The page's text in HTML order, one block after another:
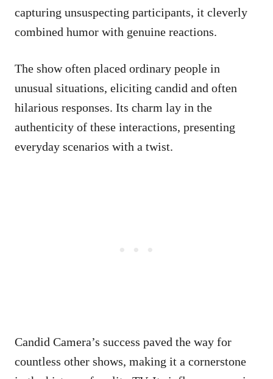
capturing unsuspecting participants, it cleverly
combined humor with genuine reactions.
The show often placed ordinary people in
unusual situations, eliciting candid and often
hilarious responses. Its charm lay in the
authenticity of these interactions, presenting
everyday scenarios with a twist.
Candid Camera’s success paved the way for
countless other shows, making it a cornerstone